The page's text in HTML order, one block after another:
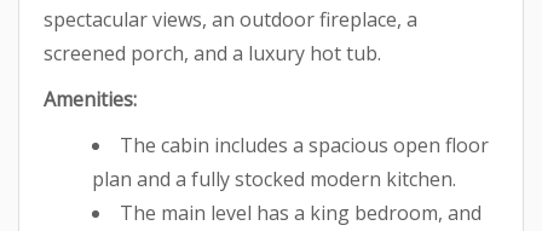
spectacular views, an outdoor fireplace, a
screened porch, and a luxury hot tub.
Amenities:
The cabin includes a spacious open floor
plan and a fully stocked modern kitchen.
The main level has a king bedroom, and